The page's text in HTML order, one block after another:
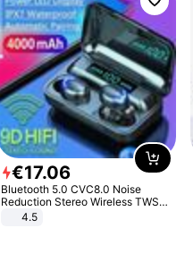
€17.06
Bluetooth 5.0 CVC8.0 Noise
Reduction Stereo Wireless TWS
Bluetooth Headset
4.5